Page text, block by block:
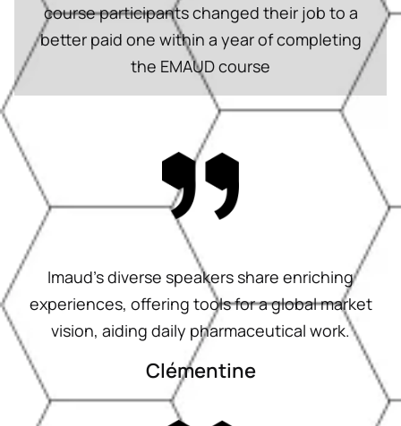
course participants changed their job to a
better paid one within a year of completing
the EMAUD course
Imaud’s diverse speakers share enriching
experiences, offering tools for a global market
vision, aiding daily pharmaceutical work.
Clémentine